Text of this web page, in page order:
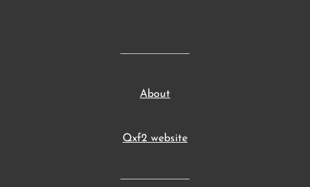
About
Qxf2 website